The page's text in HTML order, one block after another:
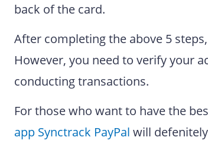
back of the card.
After completing the above 5
However, you need to verify your
conducting transactions.
For those who want to have the
app Synctrack PayPal will